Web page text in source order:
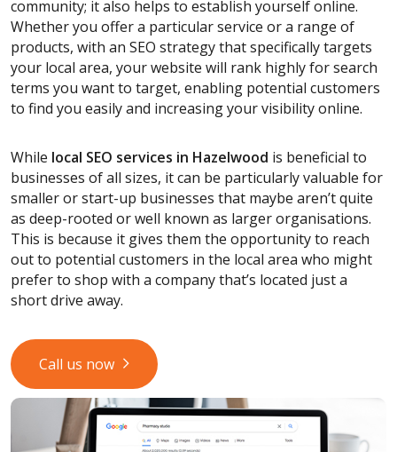
community; it also helps to establish yourself online.
Whether you offer a particular service or a range of
products, with an SEO strategy that specifically targets
your local area, your website will rank highly for search
terms you want to target, enabling potential customers
to find you easily and increasing your visibility online.
While local SEO services in Hazelwood is beneficial to
businesses of all sizes, it can be particularly valuable for
smaller or start-up businesses that maybe aren’t quite
as deep-rooted or well known as larger organisations.
This is because it gives them the opportunity to reach
out to potential customers in the local area who might
prefer to shop with a company that’s located just a
short drive away.
Call us now